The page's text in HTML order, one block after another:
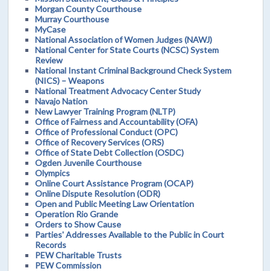
Morgan County Courthouse
Murray Courthouse
MyCase
National Association of Women Judges (NAWJ)
National Center for State Courts (NCSC) System
Review
National Instant Criminal Background Check System
(NICS) – Weapons
National Treatment Advocacy Center Study
Navajo Nation
New Lawyer Training Program (NLTP)
Office of Fairness and Accountability (OFA)
Office of Professional Conduct (OPC)
Office of Recovery Services (ORS)
Office of State Debt Collection (OSDC)
Ogden Juvenile Courthouse
Olympics
Online Court Assistance Program (OCAP)
Online Dispute Resolution (ODR)
Open and Public Meeting Law Orientation
Operation Rio Grande
Orders to Show Cause
Parties' Addresses Available to the Public in Court
Records
PEW Charitable Trusts
PEW Commission